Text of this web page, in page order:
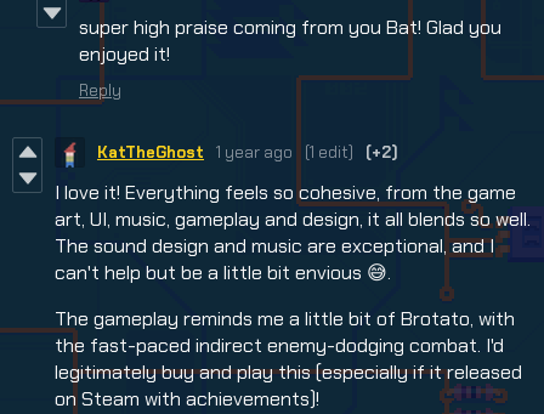
super high praise coming from you Bat! Glad you
enjoyed it!
Reply
KatTheGhost 1 year ago (1 edit) (+2)
I love it! Everything feels so cohesive, from the game
art, UI, music, gameplay and design, it all blends so well.
The sound design and music are exceptional, and I
can't help but be a little bit envious 😅.
The gameplay reminds me a little bit of Brotato, with
the fast-paced indirect enemy-dodging combat. I'd
legitimately buy and play this (especially if it released
on Steam with achievements)!